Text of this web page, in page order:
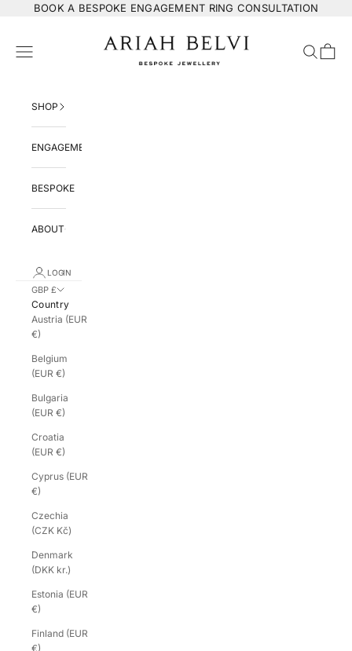
Skip to content
BOOK A BESPOKE ENGAGEMENT RING CONSULTATION
ARIAH BELVI Bespoke Jewellery
Navigation menu
Search
Cart
SHOP
ENGAGEMENT
BESPOKE
ABOUT
LOGIN
GBP £
Country
Austria (EUR
€)
Belgium
(EUR €)
Bulgaria
(EUR €)
Croatia
(EUR €)
Cyprus (EUR
€)
Czechia
(CZK Kč)
Denmark
(DKK kr.)
Estonia (EUR
€)
Finland (EUR
€)